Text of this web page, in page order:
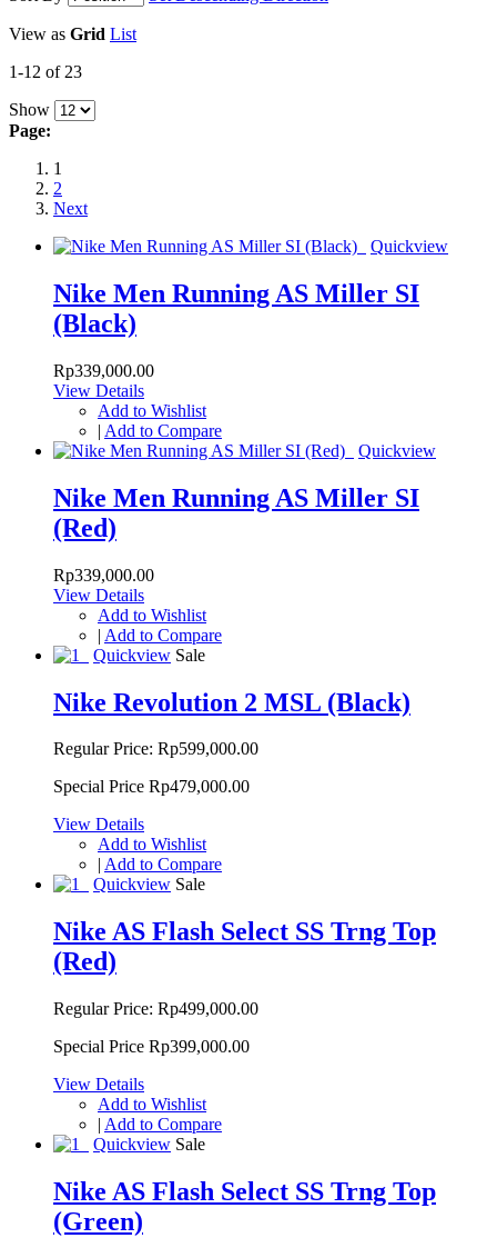
View as Grid List
1-12 of 23
Show
Page:
1
2
Next
Quickview
Nike Men Running AS Miller SI
(Black)
Rp339,000.00
View Details
Add to Wishlist
| Add to Compare
Quickview
Nike Men Running AS Miller SI
(Red)
Rp339,000.00
View Details
Add to Wishlist
| Add to Compare
Quickview Sale
Nike Revolution 2 MSL (Black)
Regular Price: Rp599,000.00
Special Price Rp479,000.00
View Details
Add to Wishlist
| Add to Compare
Quickview Sale
Nike AS Flash Select SS Trng Top
(Red)
Regular Price: Rp499,000.00
Special Price Rp399,000.00
View Details
Add to Wishlist
| Add to Compare
Quickview Sale
Nike AS Flash Select SS Trng Top
(Green)